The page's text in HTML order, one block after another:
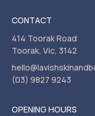
CONTACT
414 Toorak Road
Toorak, Vic, 3142
(03) 9827 9243
OPENING HOURS